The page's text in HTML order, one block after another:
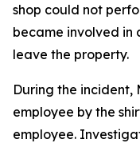
shop could not
became involved in
leave the property.
During the incident,
employee by the
employee.